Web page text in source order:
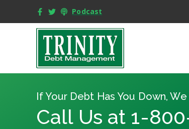
Podcast
If Your Debt Has You Down,
Call Us at 1-